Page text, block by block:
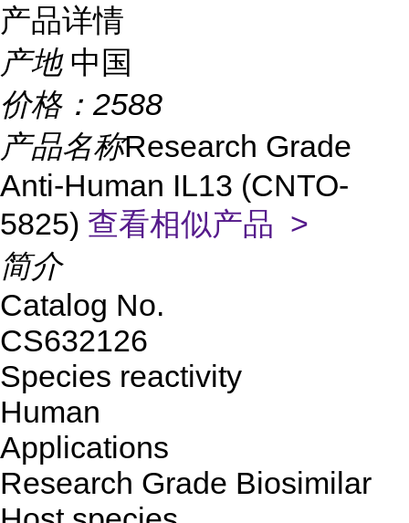
产品详情
产地 中国
价格： 2588
产品名称Research Grade
Anti-Human IL13 (CNTO-
5825) 查看相似产品 >
简介
Catalog No.
CS632126
Species reactivity
Human
Applications
Research Grade Biosimilar